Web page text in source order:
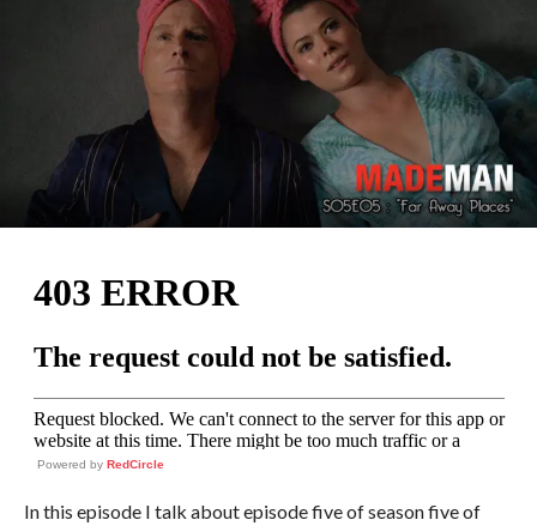
Powered by RedCircle
In this episode I talk about episode five of season five of